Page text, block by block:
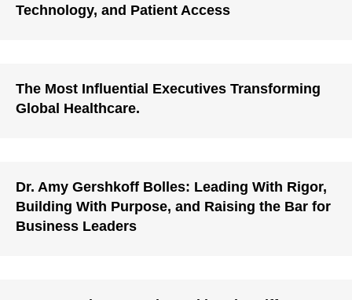
Technology, and Patient Access
The Most Influential Executives Transforming
Global Healthcare.
Dr. Amy Gershkoff Bolles: Leading With Rigor,
Building With Purpose, and Raising the Bar for
Business Leaders